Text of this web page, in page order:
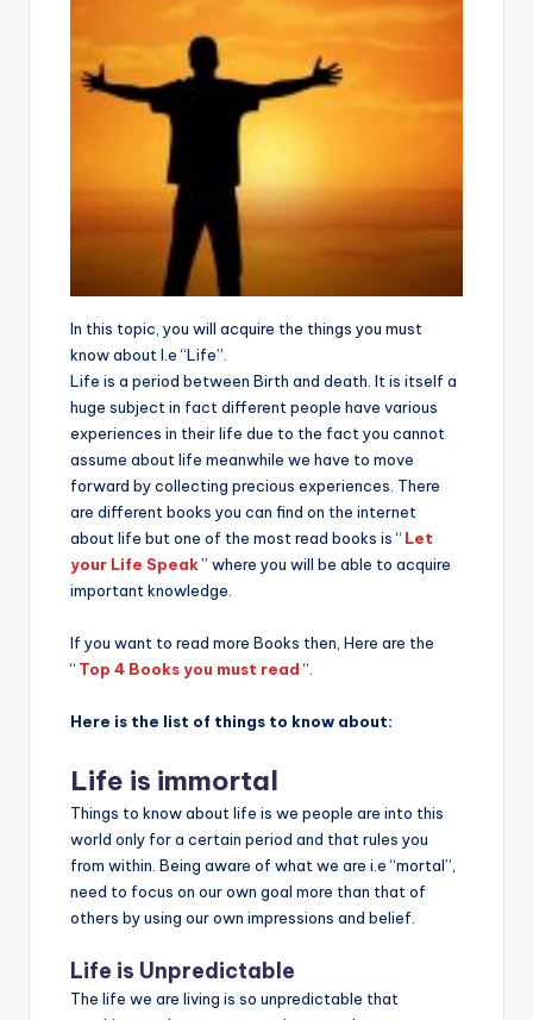
In this topic, you will acquire the things you must
know about I.e “Life”.
Life is a period between Birth and death. It is itself a
huge subject in fact different people have various
experiences in their life due to the fact you cannot
assume about life meanwhile we have to move
forward by collecting precious experiences. There
are different books you can find on the internet
about life but one of the most read books is “ Let
your Life Speak ” where you will be able to acquire
important knowledge.
If you want to read more Books then, Here are the
“ Top 4 Books you must read “.
Here is the list of things to know about:
Life is immortal
Things to know about life is we people are into this
world only for a certain period and that rules you
from within. Being aware of what we are i.e “mortal”,
need to focus on our own goal more than that of
others by using our own impressions and belief.
Life is Unpredictable
The life we are living is so unpredictable that